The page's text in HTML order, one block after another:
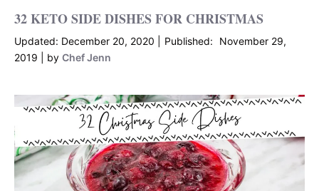
32 KETO SIDE DISHES FOR CHRISTMAS
December 20, 2020
November 29,
2019
by Chef Jenn